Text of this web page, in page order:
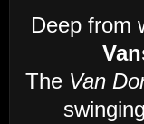
Deep from
The Van